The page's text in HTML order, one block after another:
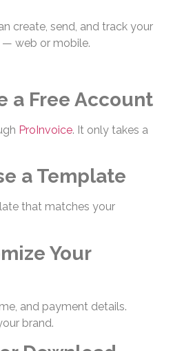
create, send, and track your
— web or mobile.
a Free Account
ProInvoice. It only takes a
a Template
that matches your
Your
and payment details.
brand.